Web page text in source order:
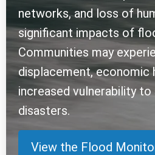
networks, and loss of
significant impacts of
Communities may
displacement, economic
increased vulnerability to
disasters.
View the Flood